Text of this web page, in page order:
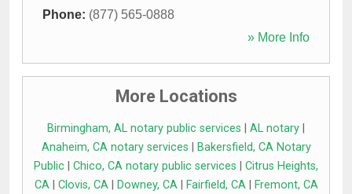
Phone: (877) 565-0888
» More Info
More Locations
Birmingham, AL notary public services AL notary
Anaheim, CA notary services
Bakersfield, CA Notary
Public
Chico, CA notary public services
Citrus Heights,
CA| Clovis, CA| Downey, CA| Fairfield, CA|
Fremont, CA